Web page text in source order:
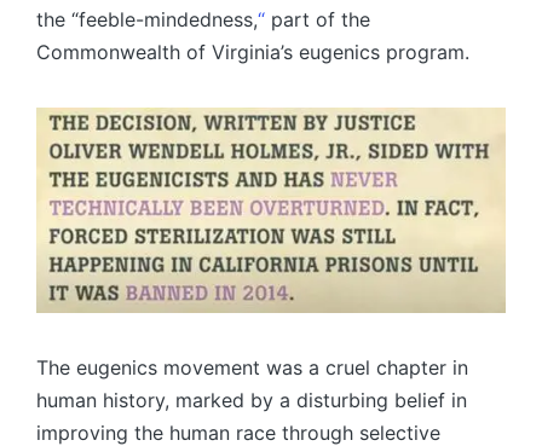
the “feeble-mindedness,“ part of the
Commonwealth of Virginia’s eugenics program.
The eugenics movement was a cruel chapter in
human history, marked by a disturbing belief in
improving the human race through selective